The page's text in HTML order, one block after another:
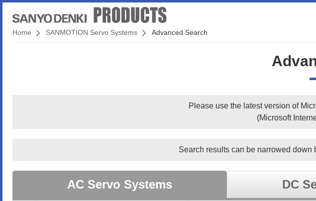
Home SANMOTION Servo Systems Advanced Search
Please use the latest version of
(Microsoft
Search results can be narrowed down
AC Servo Systems DC